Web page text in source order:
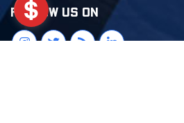
FOLLOW US ON